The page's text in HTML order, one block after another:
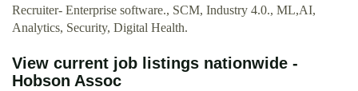
Recruiter- Enterprise software., SCM, Industry 4.0., ML,AI,
Analytics, Security, Digital Health.
View current job listings nationwide -
Hobson Assoc